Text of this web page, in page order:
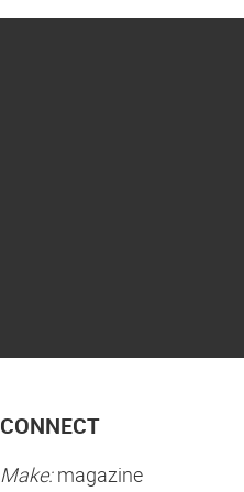
CONNECT
Make:magazine